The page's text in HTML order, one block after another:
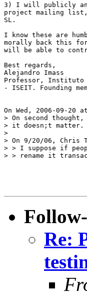
3) I will publicly
project mailing list,
SL.
I know these are
morally back this
will be able to
Best regards,
Alejandro Imass
Professor, Instituto
- ISEIT. Founding
On Wed, 2006-09-20
> On second
> it doesn;t matter.
>
> On 9/20/06, Chris
> > I suppose if
> > rename it
Re: